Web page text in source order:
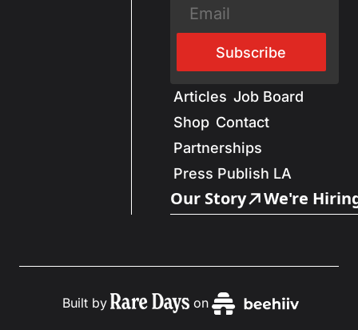
Subscribe
Articles Job Board
Shop Contact
Partnerships
Press Publish LA
Our Story We're
Built by on